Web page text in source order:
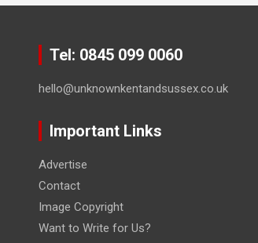
Tel: 0845 099 0060
hello@unknownkentandsussex.co.uk
Important Links
Advertise
Contact
Image Copyright
Want to Write for Us?